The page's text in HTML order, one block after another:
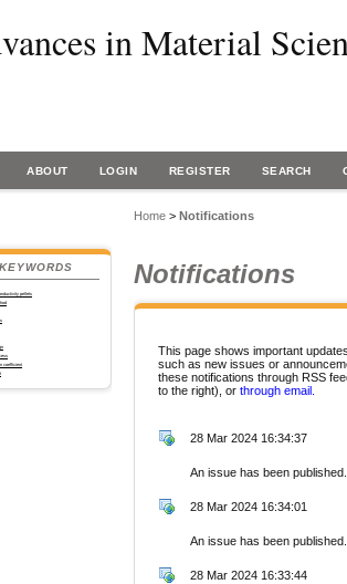
in Material
ABOUT LOGIN REGISTER SEARCH
KEYWORDS
pellets
coefficient
Home> Notifications
Notifications
This page shows important
such as new issues or
these notifications through RSS
to the right), or through email.
28 Mar 2024 16:34:37
An issue has been published.
28 Mar 2024 16:34:01
An issue has been published.
28 Mar 2024 16:33:44